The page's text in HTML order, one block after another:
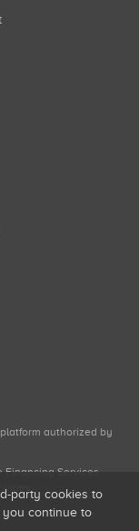
authorized by
Financing Services
party cookies to
you continue to